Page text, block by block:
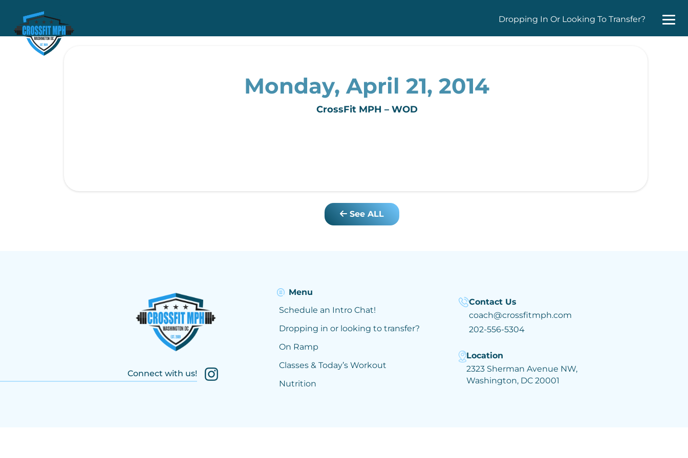
Dropping In Or Looking To Transfer?
Monday, April 21, 2014
CrossFit MPH – WOD
See ALL
Connect with us!
Menu
Schedule an Intro Chat!
Dropping in or looking to transfer?
On Ramp
Classes & Today’s Workout
Nutrition
Contact Us
coach@crossfitmph.com
202-556-5304
Location
2323 Sherman Avenue NW,
Washington, DC 20001